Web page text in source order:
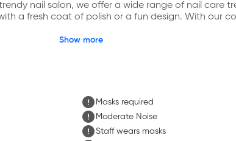
nail salon, we offer a wide range of nail care
a fresh coat of polish or a fun design. With our
Show more
Masks required
Moderate Noise
Staff wears masks